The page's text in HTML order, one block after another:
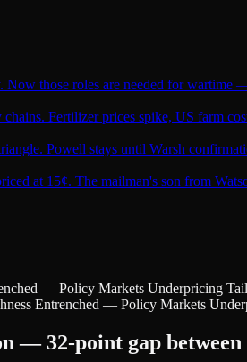
those roles are needed for wartime
Fertilizer prices spike, US farm
Powell stays until Warsh
at 15¢. The mailman's son from
— Policy Markets Underpricing
Entrenched — Policy Markets
— 32-point gap between